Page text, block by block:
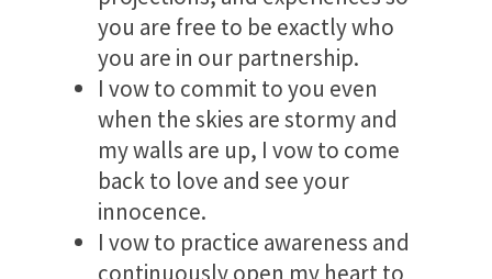
you are free to be exactly who
you are in our partnership.
I vow to commit to you even
when the skies are stormy and
my walls are up, I vow to come
back to love and see your
innocence.
I vow to practice awareness and
continuously open my heart to